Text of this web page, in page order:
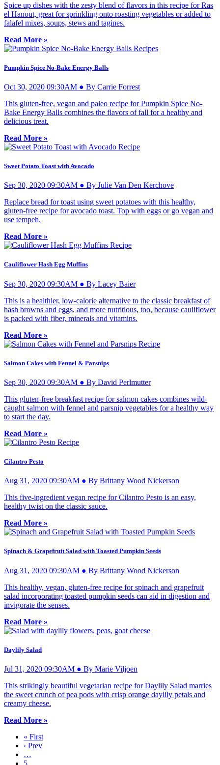
Spice up dishes with the zesty blend of flavors in this recipe for Ras
el Hanout, great for sprinkling onto roasting vegetables or added to
falafel mixes, soups, stews and tagines.
Read More »
Pumpkin Spice No-Bake Energy Balls
Oct 30, 2020 09:30AM ● By Carrie Forrest
This gluten-free, vegan and paleo recipe for Pumpkin Spice No-
Bake Energy Balls combines the flavors of fall for a healthy and
delicious treat.
Read More »
Sweet Potato Toast with Avocado
Sep 30, 2020 09:30AM ● By Julie Van Den Kerchove
Replace bread for toast using sweet potatoes with this healthy,
gluten-free recipe for avocado toast. Top with eggs or go vegan and
use tempeh.
Read More »
Cauliflower Hash Egg Muffins
Sep 30, 2020 09:30AM ● By Lacey Baier
This is a healthier, low-calorie alternative to the classic breakfast of
hash browns and eggs, and more nutritious, too, because cauliflower
is packed with fiber, minerals and vitamins.
Read More »
Salmon Cakes with Fennel & Parsnips
Sep 30, 2020 09:30AM ● By David Perlmutter
This gluten-free breakfast recipe for salmon cakes combines wild-
caught salmon with fennel and parsnip vegetables for a healthy way
to start the day.
Read More »
Cilantro Pesto
Aug 31, 2020 09:30AM ● By Brittany Wood Nickerson
This five-ingredient vegan recipe for Cilantro Pesto is an easy,
healthy twist on the classic sauce.
Read More »
Spinach & Grapefruit Salad with Toasted Pumpkin Seeds
Aug 31, 2020 09:30AM ● By Brittany Wood Nickerson
This healthy, vegan, gluten-free recipe for spinach and grapefruit
salad incorporating toasted pumpkin seeds can aid in digestion and
invigorate the senses.
Read More »
Daylily Salad
Jul 31, 2020 09:30AM ● By Marie Viljoen
This strikingly beautiful vegetarian recipe for Daylily Salad marries
the sweet crunch of pea pods with crisp orange daylily petals and
creamy cheese.
Read More »
« First
‹ Prev
…
5